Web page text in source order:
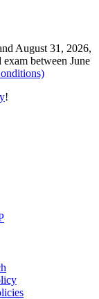
August 31, 2026,
between June
!